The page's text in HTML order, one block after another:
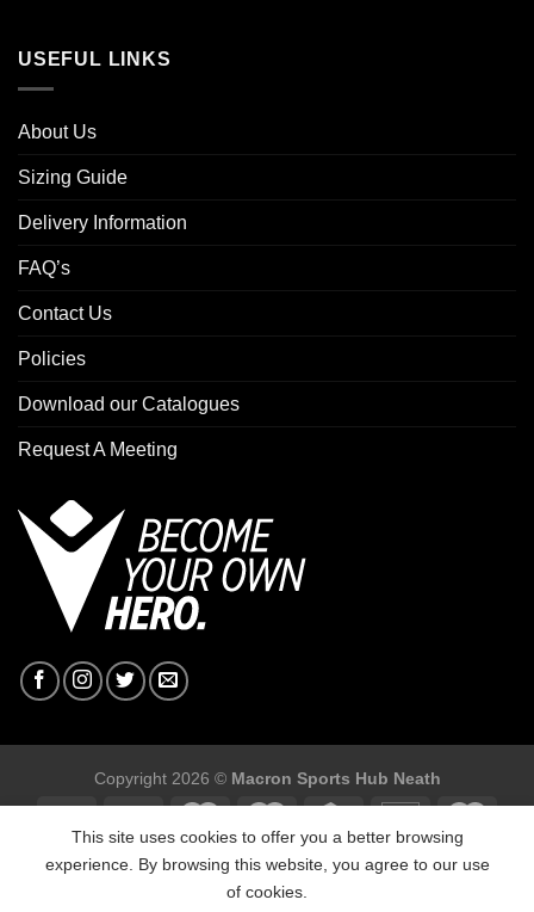
USEFUL LINKS
About Us
Sizing Guide
Delivery Information
FAQ’s
Contact Us
Policies
Download our Catalogues
Request A Meeting
Copyright 2026 © Macron Sports Hub Neath
Macron Sports Hub, Abbey Road Industrial Estate, Neath, SA10
This site uses cookies to offer you a better browsing
experience. By browsing this website, you agree to our use
of cookies.